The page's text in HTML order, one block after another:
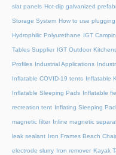
slat panels Hot-dip galvanized
Storage System How to use
Hydrophilic Polyurethane IGT
Tables Supplier IGT Outdoor
Profiles Industrial Applications
Inflatable COVID-19 tents Inflatable
Inflatable Sleeping Pads Inflatable
recreation tent Inflating Sleeping
magnetic filter Inline magnetic
leak sealant Iron Frames Beach Chair
electrode slurry Iron remover Kayak